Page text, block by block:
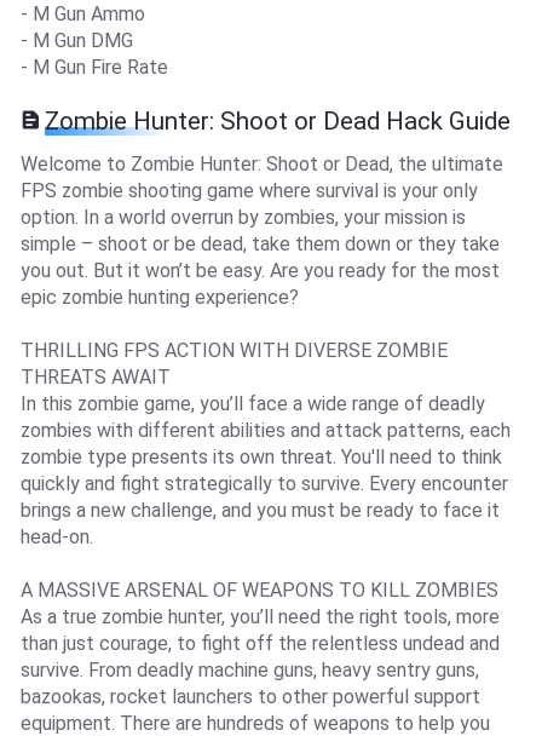
- M Gun Ammo
- M Gun DMG
- M Gun Fire Rate
Zombie Hunter: Shoot or Dead Hack Guide
Welcome to Zombie Hunter: Shoot or Dead, the ultimate
FPS zombie shooting game where survival is your only
option. In a world overrun by zombies, your mission is
simple – shoot or be dead, take them down or they take
you out. But it won’t be easy. Are you ready for the most
epic zombie hunting experience?
THRILLING FPS ACTION WITH DIVERSE ZOMBIE
THREATS AWAIT
In this zombie game, you’ll face a wide range of deadly
zombies with different abilities and attack patterns, each
zombie type presents its own threat. You'll need to think
quickly and fight strategically to survive. Every encounter
brings a new challenge, and you must be ready to face it
head-on.
A MASSIVE ARSENAL OF WEAPONS TO KILL ZOMBIES
As a true zombie hunter, you’ll need the right tools, more
than just courage, to fight off the relentless undead and
survive. From deadly machine guns, heavy sentry guns,
bazookas, rocket launchers to other powerful support
equipment. There are hundreds of weapons to help you